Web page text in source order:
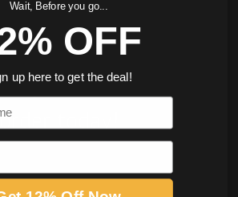
product offers
receive 12%
your first
today!
Wait, Before you go...
OFF
up here to get the deal!